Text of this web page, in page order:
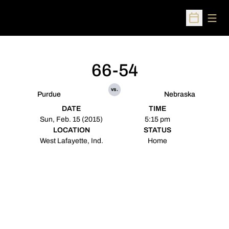
Open
Purdue
66-54
vs.
Nebraska
DATE
Sun, Feb. 15 (2015)
TIME
5:15 pm
LOCATION
West Lafayette, Ind.
STATUS
Home